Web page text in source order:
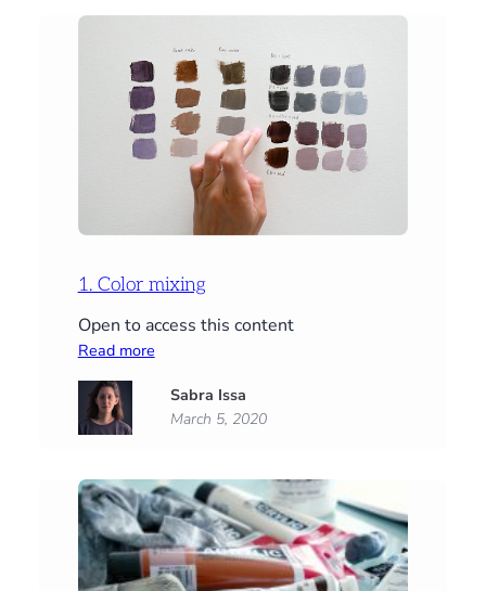
1. Color mixing
Open to access this content
Read more:
Color
mixing
Sabra Issa
March 5, 2020